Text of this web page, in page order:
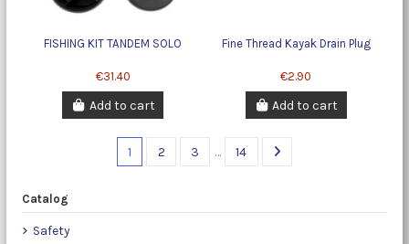
FISHING KIT TANDEM SOLO
€31.40
Add to cart
Fine Thread Kayak Drain Plug
€2.90
Add to cart
1 2 3 … 14
Catalog
Safety